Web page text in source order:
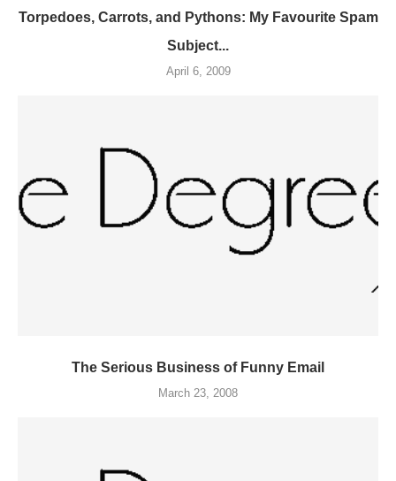
Torpedoes, Carrots, and Pythons: My Favourite Spam
Subject...
April 6, 2009
The Serious Business of Funny Email
March 23, 2008